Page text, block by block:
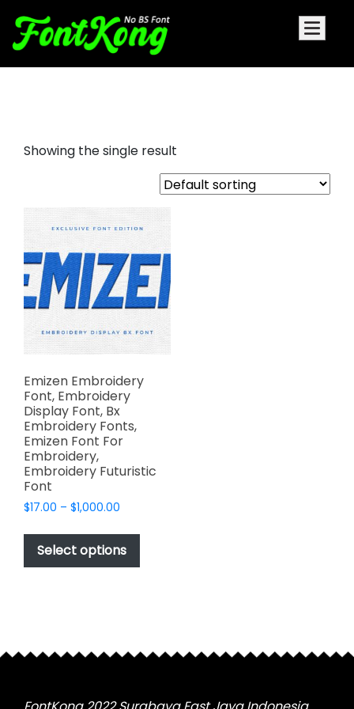
Showing the single result
Emizen Embroidery
Font, Embroidery
Display Font, Bx
Embroidery Fonts,
Emizen Font For
Embroidery,
Embroidery Futuristic
Font
$17.00 – $1,000.00
$17.00
through
$1,000.00
Select options
This
has
may
chosen